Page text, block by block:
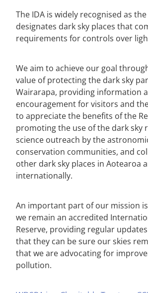
The IDA is widely recognised as
designates dark sky places that
requirements for controls over
We aim to achieve our goal
value of protecting the dark sky
Wairarapa, providing information
encouragement for visitors and
to appreciate the benefits of the
promoting the use of the dark sky
science outreach by the
conservation communities, and
other dark sky places in Aotearoa
internationally.
An important part of our mission
we remain an accredited
Reserve, providing regular
that they can be sure our skies
that we are advocating for
pollution.